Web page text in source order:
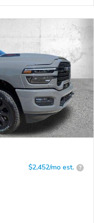
$2,452/mo est. ?